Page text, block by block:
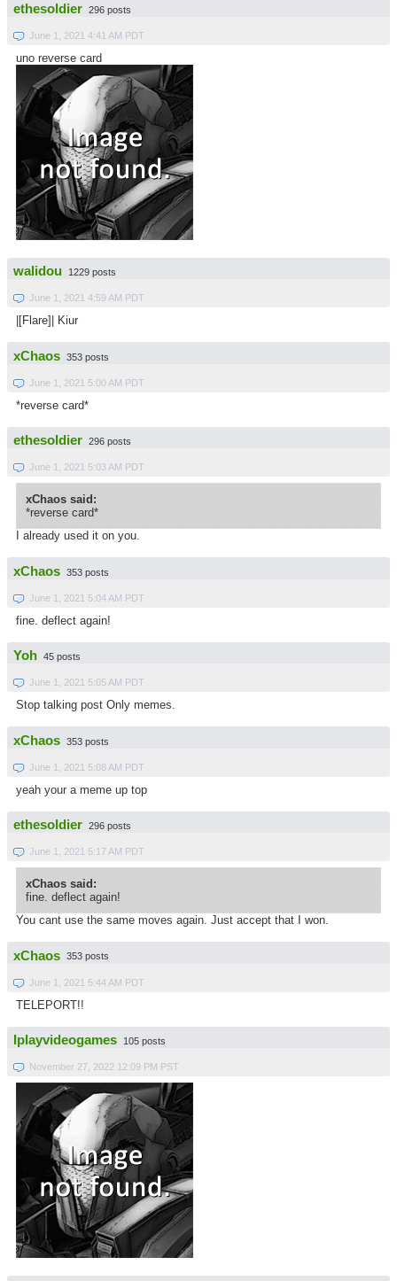
ethesoldier 296 posts
June 1, 2021 4:41 AM PDT
uno reverse card
walidou 1229 posts
June 1, 2021 4:59 AM PDT
|[Flare]| Kiur
xChaos 353 posts
June 1, 2021 5:00 AM PDT
*reverse card*
ethesoldier 296 posts
June 1, 2021 5:03 AM PDT
xChaos said:
*reverse card*
I already used it on you.
xChaos 353 posts
June 1, 2021 5:04 AM PDT
fine. deflect again!
Yoh 45 posts
June 1, 2021 5:05 AM PDT
Stop talking post Only memes.
xChaos 353 posts
June 1, 2021 5:08 AM PDT
yeah your a meme up top
ethesoldier 296 posts
June 1, 2021 5:17 AM PDT
xChaos said:
fine. deflect again!
You cant use the same moves again. Just accept that I won.
xChaos 353 posts
June 1, 2021 5:44 AM PDT
TELEPORT!!
Iplayvideogames 105 posts
November 27, 2022 12:09 PM PST